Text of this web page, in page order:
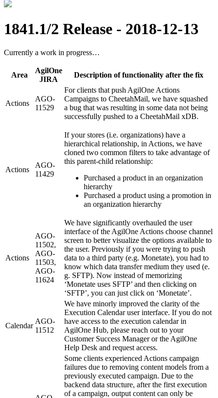
1841.1/2 Release - 2018-12-13
Currently a work in progress…
Area
AgilOne
JIRA
Description of functionality after the fix
Actions
AGO-
11529
For clients that push AgilOne Actions
Campaigns to CheetahMail, we have squashed
a bug that was resulting in some data not being
successfully pushed to a CheetahMail xDB.
Actions
AGO-
11429
If your stores (i.e. organizations) have a
hierarchical relationship, in Actions, we have
cloned two common filters to take advantage of
this parent-child relationship:
Purchased a product in an organization
hierarchy
Purchased a product using a promotion in
an organization hierarchy
Actions
AGO-
11502,
AGO-
11503,
AGO-
11624
We have significantly overhauled the user
interface of the AgilOne Actions choose channel
screen to better visualize the options available to
the user. Previously if you were trying to push
data to a third party (e.g. Monetate), you had to
know which data transfer medium they used (e.
g. SFTP). Now instead of memorizing
‘Monetate uses SFTP’ and then clicking on
‘SFTP’, you can just click on ‘Monetate’.
Calendar
AGO-
11512
We have minorly improved the clarity of the
Execution Calendar user interface. If you do not
have access to the execution calendar in
AgilOne Hub, please reach out to your
Customer Success Manager or the AgilOne
Help Desk and request access.
Some clients experienced Actions campaign
failures due to removing content models from a
previously executed campaign. Due to the
backend data structure, after the first execution
of a campaign, output content can only be